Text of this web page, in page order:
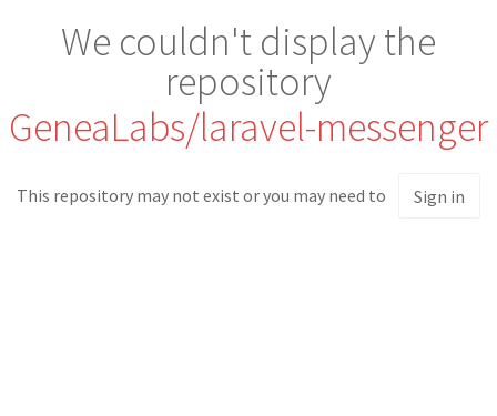
We couldn't display the
repository
GeneaLabs/laravel-messenger
This repository may not exist or you may need to Sign in